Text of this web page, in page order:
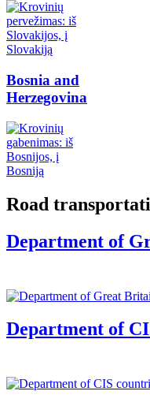
Bosnia and
Herzegovina
Road
Department of
Department of